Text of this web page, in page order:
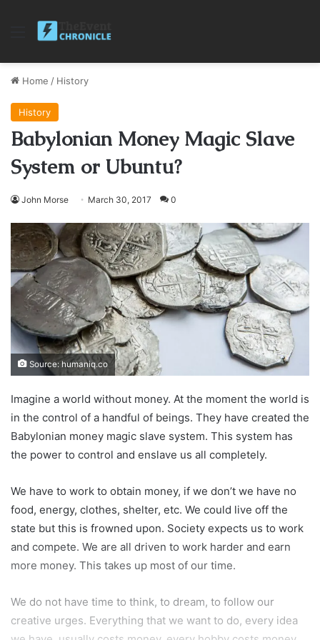
Menu
Home / History
History
Babylonian Money Magic Slave
System or Ubuntu?
John Morse March 30, 2017 0
Source: humaniq.co
Imagine a world without money. At the moment the world is
in the control of a handful of beings. They have created the
Babylonian money magic slave system. This system has
the power to control and enslave us all completely.
We have to work to obtain money, if we don’t we have no
food, energy, clothes, shelter, etc. We could live off the
state but this is frowned upon. Society expects us to work
and compete. We are all driven to work harder and earn
more money. This takes up most of our time.
We do not have time to think, to dream, to follow our
creative urges. Everything that we want to do, every idea